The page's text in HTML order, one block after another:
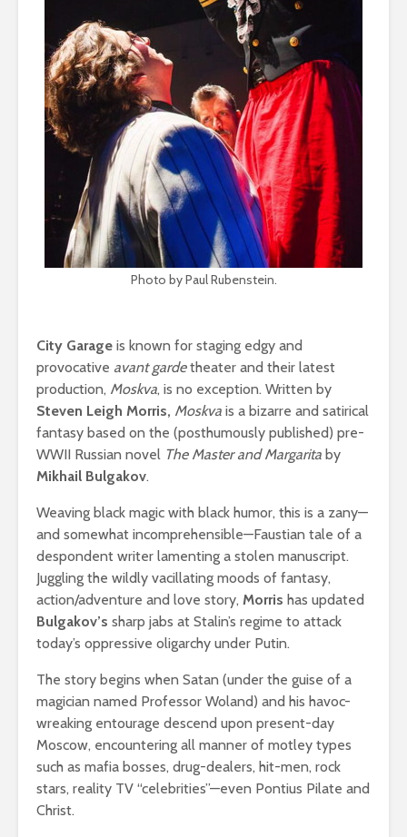
Photo by Paul Rubenstein.
City Garage is known for staging edgy and
provocative avant gardetheater and their latest
production, Moskva, is no exception. Written by
Steven Leigh Morris, Moskva is a bizarre and satirical
fantasy based on the (posthumously published) pre-
WWII Russian novel The Master and Margarita by
Mikhail Bulgakov.
Weaving black magic with black humor, this is a zany—
and somewhat incomprehensible—Faustian tale of a
despondent writer lamenting a stolen manuscript.
Juggling the wildly vacillating moods of fantasy,
action/adventure and love story, Morris has updated
Bulgakov’s sharp jabs at Stalin’s regime to attack
today’s oppressive oligarchy under Putin.
The story begins when Satan (under the guise of a
magician named Professor Woland) and his havoc-
wreaking entourage descend upon present-day
Moscow, encountering all manner of motley types
such as mafia bosses, drug-dealers, hit-men, rock
stars, reality TV “celebrities”—even Pontius Pilate and
Christ.